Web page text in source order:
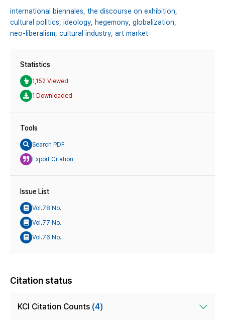
international biennales, the discourse on exhibition,
cultural politics, ideology, hegemony, globalization,
neo-liberalism, cultural industry, art market
Statistics
1,152 Viewed
1 Downloaded
Tools
Search PDF
Export Citation
Issue List
Vol.78 No.
Vol.77 No.
Vol.76 No.
Citation status
KCI Citation Counts (4)